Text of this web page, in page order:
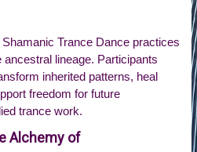
Trance Dance practices
ancestral lineage. Participants
inherited patterns, heal
freedom for future
trance work.
Alchemy of